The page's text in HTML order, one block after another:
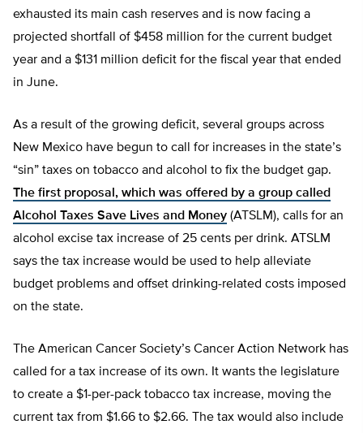
exhausted its main cash reserves and is now facing a
projected shortfall of $458 million for the current budget
year and a $131 million deficit for the fiscal year that ended
in June.
As a result of the growing deficit, several groups across
New Mexico have begun to call for increases in the state’s
“sin” taxes on tobacco and alcohol to fix the budget gap.
The first proposal, which was offered by a group called
Alcohol Taxes Save Lives and Money (ATSLM), calls for an
alcohol excise tax increase of 25 cents per drink. ATSLM
says the tax increase would be used to help alleviate
budget problems and offset drinking-related costs imposed
on the state.
The American Cancer Society’s Cancer Action Network has
called for a tax increase of its own. It wants the legislature
to create a $1-per-pack tobacco tax increase, moving the
current tax from $1.66 to $2.66. The tax would also include